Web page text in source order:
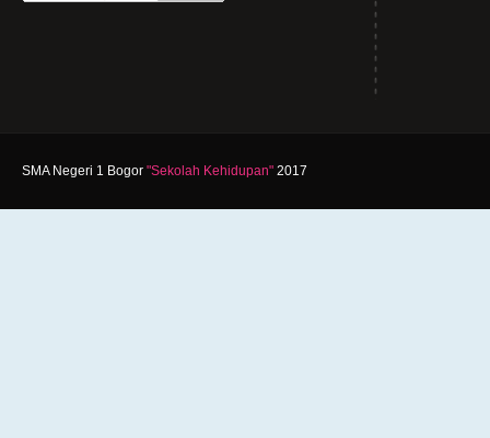
SMA Negeri 1 Bogor "Sekolah Kehidupan" 2017